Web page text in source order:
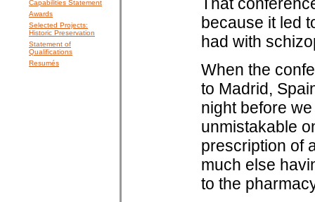
Capabilities Statement
Awards
Selected Projects:
Historic Preservation
Statement of
Qualifications
Resumés
because it led
had with
When the
to Madrid,
night before
unmistakable
prescription of
much else
to the